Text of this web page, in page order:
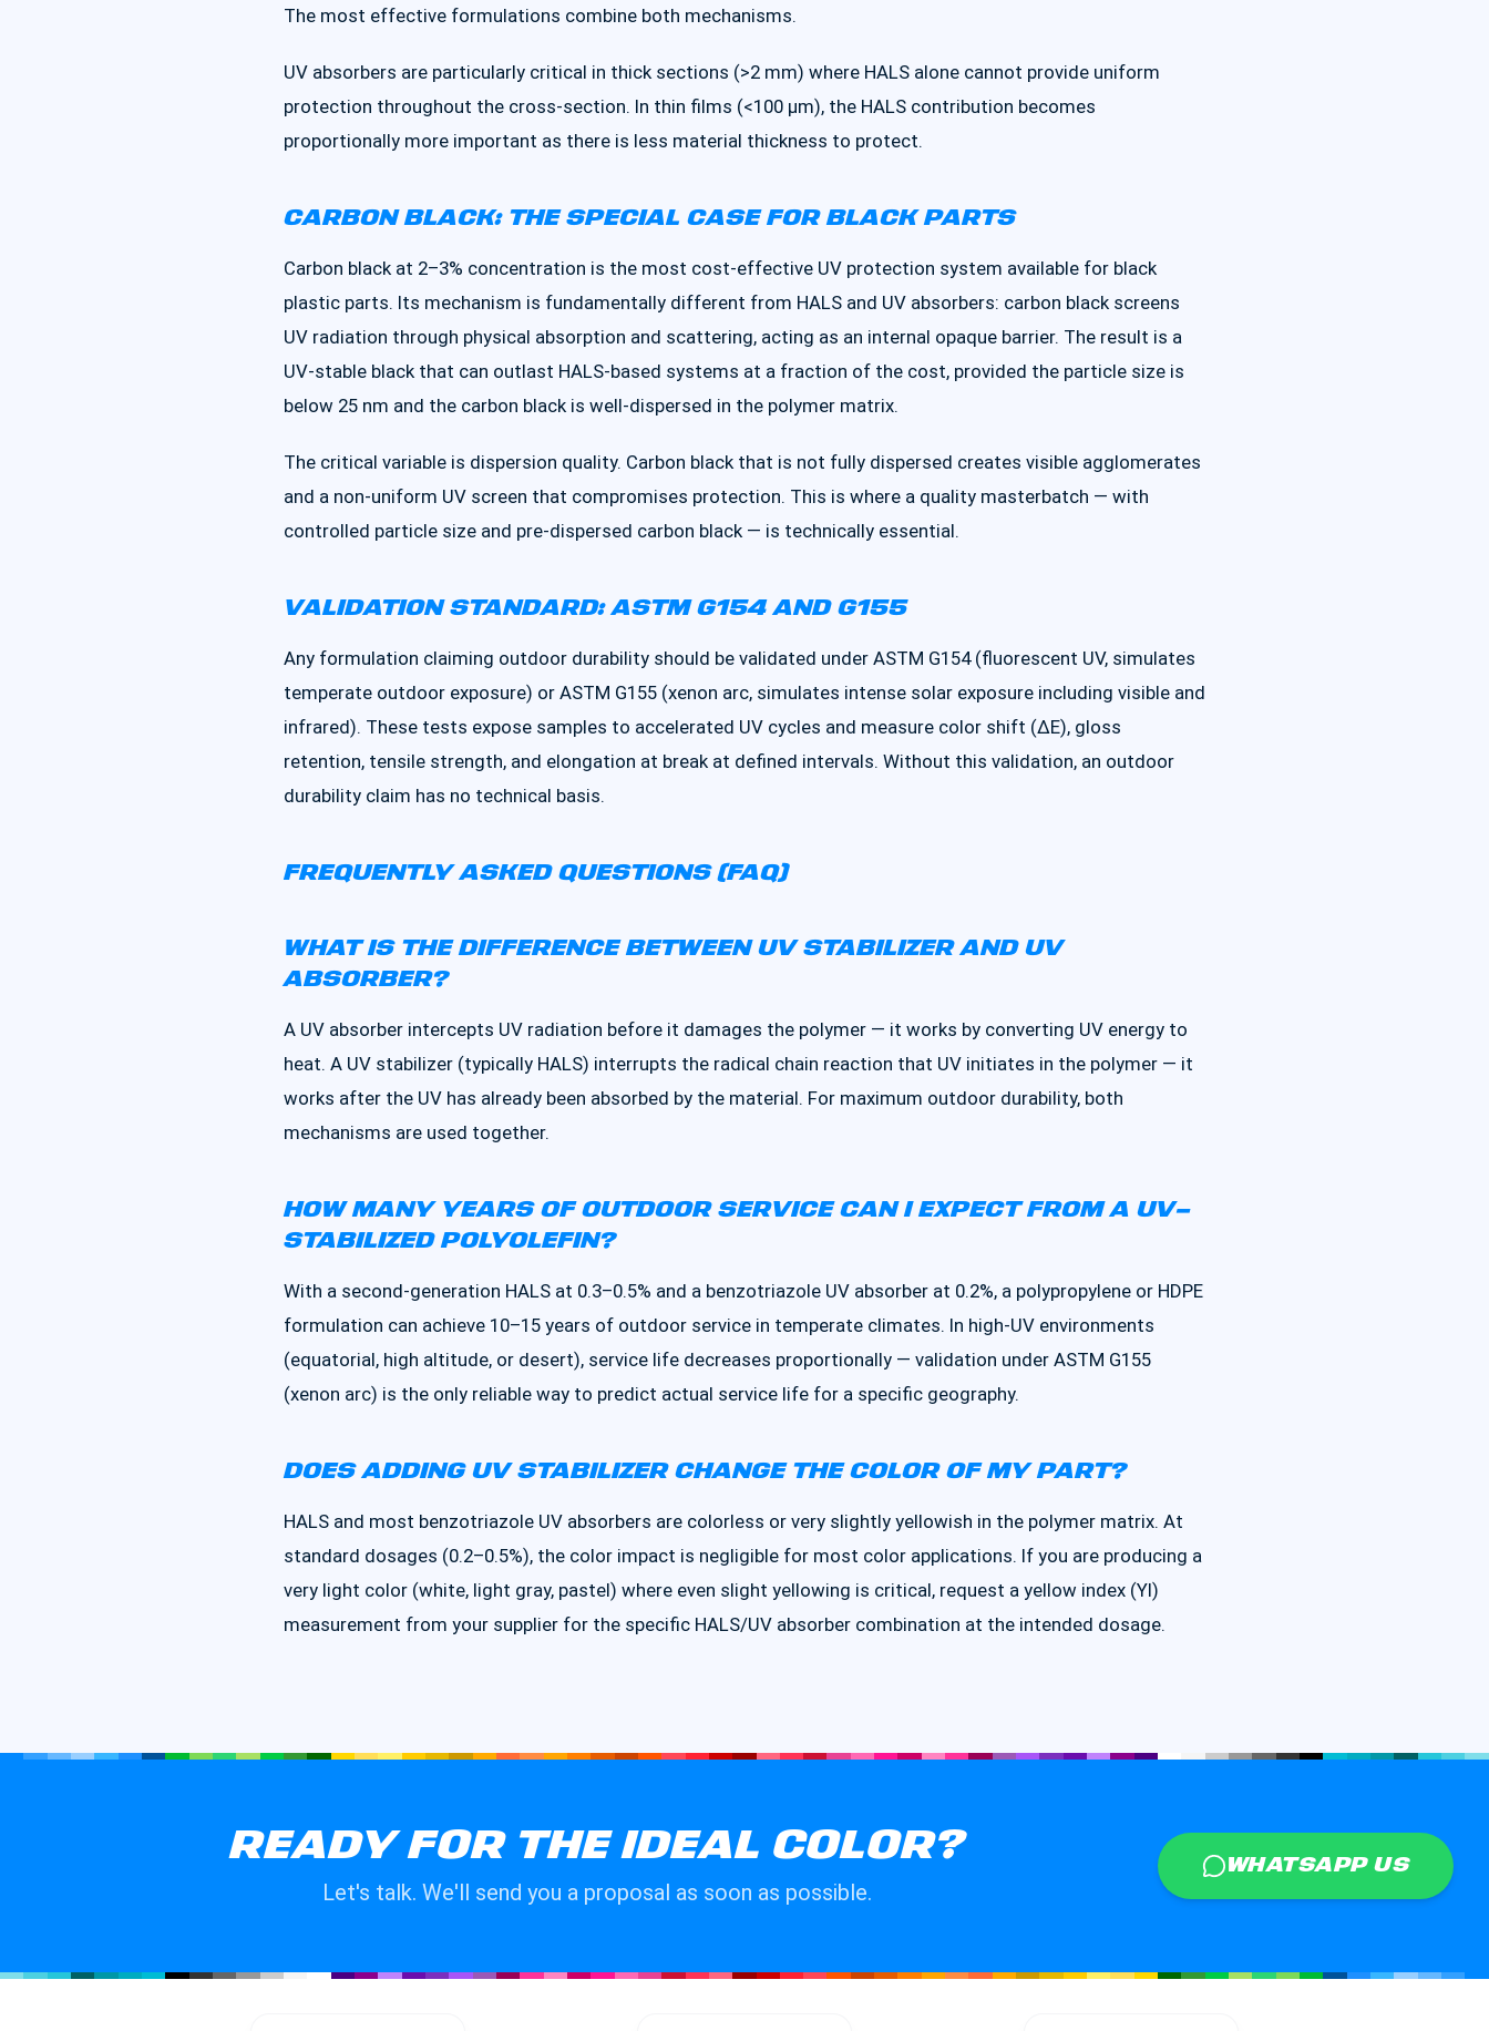
The most effective formulations combine both mechanisms.
UV absorbers are particularly critical in thick sections (>2 mm) where HALS alone cannot provide uniform
protection throughout the cross-section. In thin films (<100 μm), the HALS contribution becomes
proportionally more important as there is less material thickness to protect.
CARBON BLACK: THE SPECIAL CASE FOR BLACK PARTS
Carbon black at 2–3% concentration is the most cost-effective UV protection system available for black
plastic parts. Its mechanism is fundamentally different from HALS and UV absorbers: carbon black screens
UV radiation through physical absorption and scattering, acting as an internal opaque barrier. The result is a
UV-stable black that can outlast HALS-based systems at a fraction of the cost, provided the particle size is
below 25 nm and the carbon black is well-dispersed in the polymer matrix.
The critical variable is dispersion quality. Carbon black that is not fully dispersed creates visible agglomerates
and a non-uniform UV screen that compromises protection. This is where a quality masterbatch — with
controlled particle size and pre-dispersed carbon black — is technically essential.
VALIDATION STANDARD: ASTM G154 AND G155
Any formulation claiming outdoor durability should be validated under ASTM G154 (fluorescent UV, simulates
temperate outdoor exposure) or ASTM G155 (xenon arc, simulates intense solar exposure including visible and
infrared). These tests expose samples to accelerated UV cycles and measure color shift (ΔE), gloss
retention, tensile strength, and elongation at break at defined intervals. Without this validation, an outdoor
durability claim has no technical basis.
FREQUENTLY ASKED QUESTIONS (FAQ)
WHAT IS THE DIFFERENCE BETWEEN UV STABILIZER AND UV
ABSORBER?
A UV absorber intercepts UV radiation before it damages the polymer — it works by converting UV energy to
heat. A UV stabilizer (typically HALS) interrupts the radical chain reaction that UV initiates in the polymer — it
works after the UV has already been absorbed by the material. For maximum outdoor durability, both
mechanisms are used together.
HOW MANY YEARS OF OUTDOOR SERVICE CAN I EXPECT FROM A UV-
STABILIZED POLYOLEFIN?
With a second-generation HALS at 0.3–0.5% and a benzotriazole UV absorber at 0.2%, a polypropylene or HDPE
formulation can achieve 10–15 years of outdoor service in temperate climates. In high-UV environments
(equatorial, high altitude, or desert), service life decreases proportionally — validation under ASTM G155
(xenon arc) is the only reliable way to predict actual service life for a specific geography.
DOES ADDING UV STABILIZER CHANGE THE COLOR OF MY PART?
HALS and most benzotriazole UV absorbers are colorless or very slightly yellowish in the polymer matrix. At
standard dosages (0.2–0.5%), the color impact is negligible for most color applications. If you are producing a
very light color (white, light gray, pastel) where even slight yellowing is critical, request a yellow index (YI)
measurement from your supplier for the specific HALS/UV absorber combination at the intended dosage.
READY FOR THE IDEAL COLOR?
Let's talk. We'll send you a proposal as soon as possible.
WHATSAPP US